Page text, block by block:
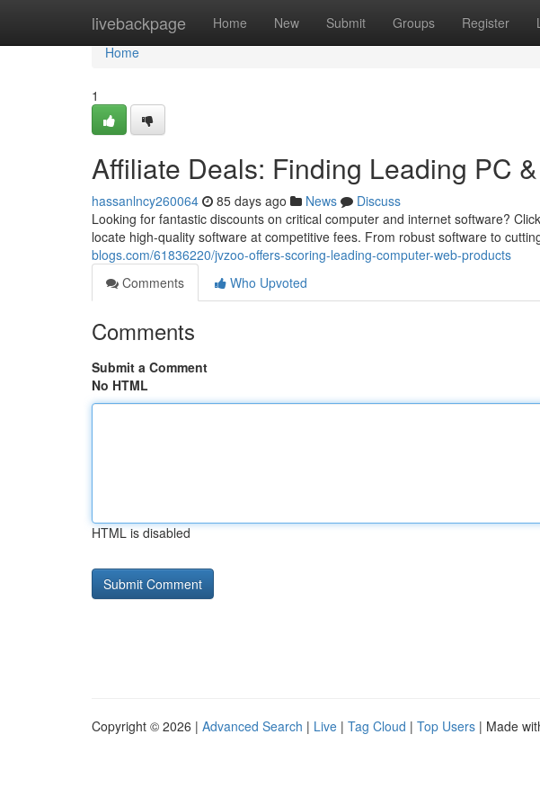
livebackpage Home New Submit Groups Register
Home
Home
1
Affiliate Deals: Finding Leading PC
hassanlncy260064 85 days ago News
Discuss
Looking for fantastic discounts on critical computer and internet software?
locate high-quality software at competitive fees. From robust software to
blogs.com/61836220/jvzoo-offers-scoring-leading-computer-web-products
Comments
Who Upvoted
Comments
Submit a Comment
No HTML
HTML is disabled
Copyright © 2026 | Advanced Search | Live | Tag Cloud | Top Users | Made